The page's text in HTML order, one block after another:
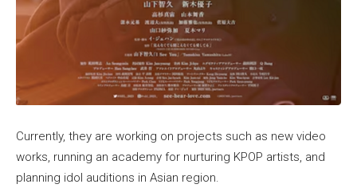
Currently, they are working on projects such as new video
works, running an academy for nurturing KPOP artists, and
planning idol auditions in Asian region.